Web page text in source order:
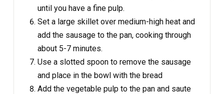
until you have a fine pulp.
Set a large skillet over medium-high heat and
add the sausage to the pan, cooking through
about 5-7 minutes.
Use a slotted spoon to remove the sausage
and place in the bowl with the bread
Add the vegetable pulp to the pan and saute